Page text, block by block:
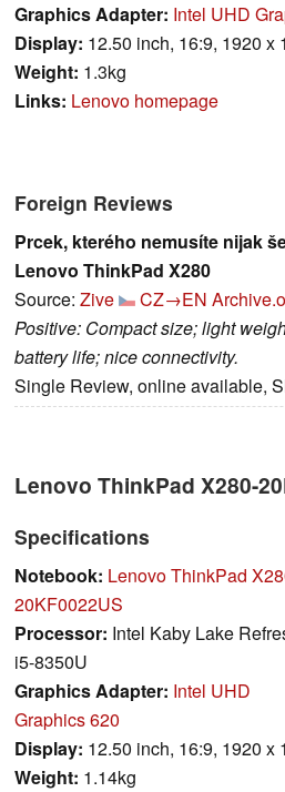
Graphics Adapter: Intel UHD
Display: 12.50 inch, 16:9, 1920 x
Weight: 1.3kg
Links: Lenovo homepage
Foreign Reviews
Prcek, kterého nemusíte nijak
Lenovo ThinkPad X280
Source: Zive CZ→EN
Positive: Compact size; light
battery life; nice connectivity.
Single Review, online available,
Lenovo ThinkPad X280-
Specifications
Notebook: Lenovo ThinkPad
20KF0022US
Processor: Intel Kaby Lake
i5-8350U
Graphics Adapter: Intel UHD
Graphics 620
Display: 12.50 inch, 16:9, 1920 x
Weight: 1.14kg